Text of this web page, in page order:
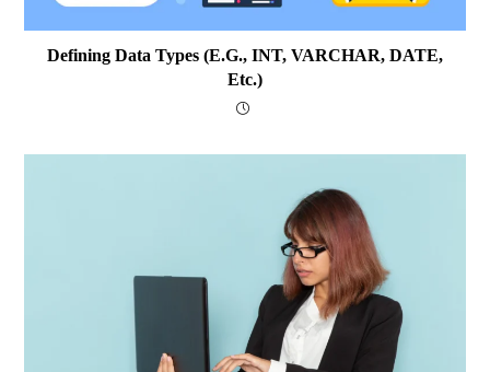
Defining Data Types (e.g., INT, VARCHAR, DATE,
Etc.)